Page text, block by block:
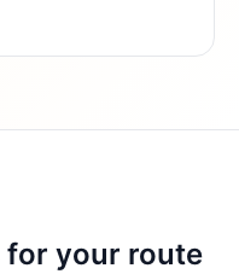
for your route